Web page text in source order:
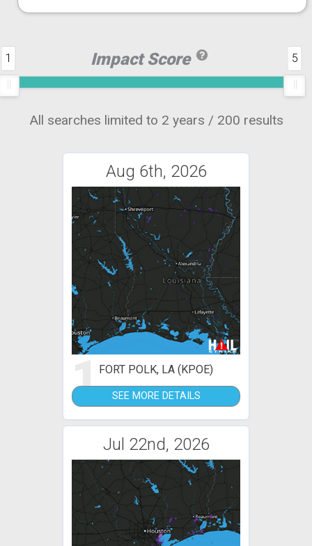
Impact Score
1 5
All searches limited to 2 years / 200 results
Aug 6th, 2026
1FORT POLK, LA (KPOE)
SEE MORE DETAILS
Jul 22nd, 2026